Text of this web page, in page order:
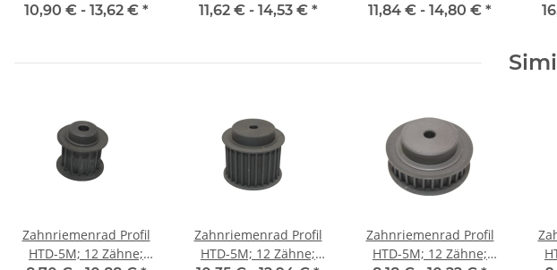
Riemenbreite 15 mm
10,90 € - 13,62 € *
Riemenbreite 15 mm
11,62 € - 14,53 € *
Riemenbreite 15 mm
11,84 € - 14,80 € *
Zahnriemenrad Profil
HTD-5M; 12 Zähne;
Zahnriemenrad Profil
HTD-5M; 12 Zähne;
Zahnriemenrad Profil
HTD-5M; 12 Zähne;